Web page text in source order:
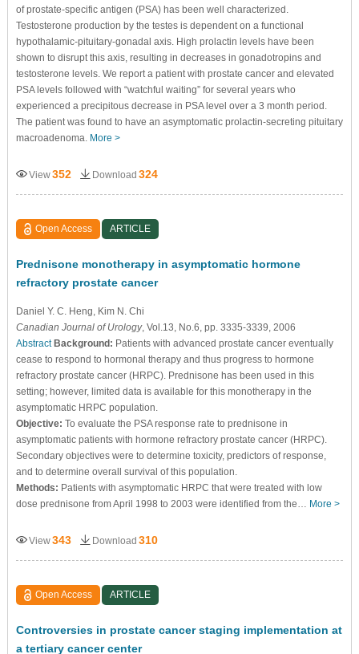
of prostate-specific antigen (PSA) has been well characterized.
Testosterone production by the testes is dependent on a functional
hypothalamic-pituitary-gonadal axis. High prolactin levels have been
shown to disrupt this axis, resulting in decreases in gonadotropins and
testosterone levels. We report a patient with prostate cancer and elevated
PSA levels followed with “watchful waiting” for several years who
experienced a precipitous decrease in PSA level over a 3 month period.
The patient was found to have an asymptomatic prolactin-secreting pituitary
macroadenoma. More >
View352 Download 324
Open Access ARTICLE
Prednisone monotherapy in asymptomatic hormone
refractory prostate cancer
Daniel Y. C. Heng , Kim N. Chi
Canadian Journal of Urology, Vol.13, No.6, pp. 3335-3339, 2006
Abstract Background: Patients with advanced prostate cancer eventually
cease to respond to hormonal therapy and thus progress to hormone
refractory prostate cancer (HRPC). Prednisone has been used in this
setting; however, limited data is available for this monotherapy in the
asymptomatic HRPC population.
Objective: To evaluate the PSA response rate to prednisone in
asymptomatic patients with hormone refractory prostate cancer (HRPC).
Secondary objectives were to determine toxicity, predictors of response,
and to determine overall survival of this population.
Methods: Patients with asymptomatic HRPC that were treated with low
dose prednisone from April 1998 to 2003 were identified from the… More >
View343 Download 310
Open Access ARTICLE
Controversies in prostate cancer staging implementation at
a tertiary cancer center